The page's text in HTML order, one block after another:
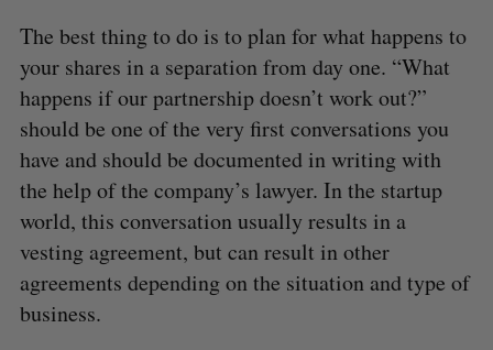
The best thing to do is to plan for what happens to
your shares in a separation from day one. “What
happens if our partnership doesn’t work out?”
should be one of the very first conversations you
have and should be documented in writing with
the help of the company’s lawyer. In the startup
world, this conversation usually results in a
vesting agreement, but can result in other
agreements depending on the situation and type of
business.